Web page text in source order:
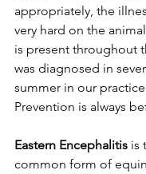
appropriately, the
very hard on the
is present throughout
was diagnosed in
summer in our
Prevention is always
Eastern Encephalitis is
common form of